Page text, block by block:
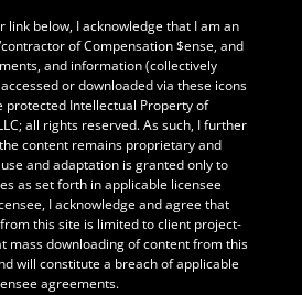
link below, I acknowledge that I am an
of Compensation $ense, and
and information (collectively
or downloaded via these icons
protected Intellectual Property of
all rights reserved. As such, I further
content remains proprietary and
and adaptation is granted only to
as set forth in applicable licensee
I acknowledge and agree that
this site is limited to client project-
mass downloading of content from this
will constitute a breach of applicable
agreements.